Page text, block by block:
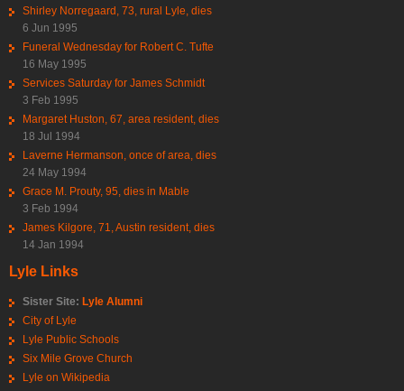
Shirley Norregaard, 73, rural Lyle, dies
6 Jun 1995
Funeral Wednesday for Robert C. Tufte
16 May 1995
Services Saturday for James Schmidt
3 Feb 1995
Margaret Huston, 67, area resident, dies
18 Jul 1994
Laverne Hermanson, once of area, dies
24 May 1994
Grace M. Prouty, 95, dies in Mable
3 Feb 1994
James Kilgore, 71, Austin resident, dies
14 Jan 1994
Lyle Links
Sister Site: Lyle Alumni
City of Lyle
Lyle Public Schools
Six Mile Grove Church
Lyle on Wikipedia